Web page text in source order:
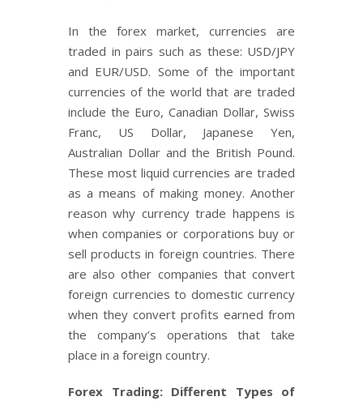
In the forex market, currencies are
traded in pairs such as these: USD/JPY
and EUR/USD. Some of the important
currencies of the world that are traded
include the Euro, Canadian Dollar, Swiss
Franc, US Dollar, Japanese Yen,
Australian Dollar and the British Pound.
These most liquid currencies are traded
as a means of making money. Another
reason why currency trade happens is
when companies or corporations buy or
sell products in foreign countries. There
are also other companies that convert
foreign currencies to domestic currency
when they convert profits earned from
the company’s operations that take
place in a foreign country.
Forex Trading: Different Types of